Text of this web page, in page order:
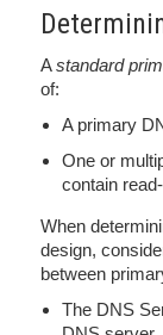
Astandard
of:
A primary
One or
contain
When
design,
between
The DNS